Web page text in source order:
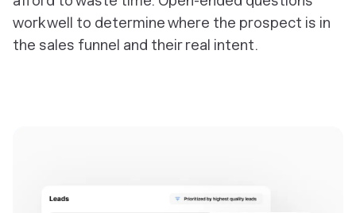
work well to determine where the prospect is in
the sales funnel and their real intent.